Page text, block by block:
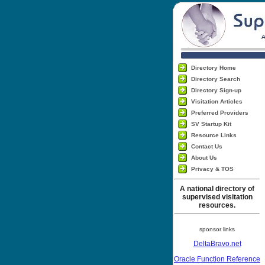
Directory Home
Directory Search
Directory Sign-up
Visitation Articles
Preferred Providers
SV Startup Kit
Resource Links
Contact Us
About Us
Privacy & TOS
A national directory of
supervised visitation
resources.
sponsor links
DeltaBravo.net
Oracle Function Reference